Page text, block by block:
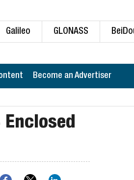
Galileo GLONASS
Become an Advertiser
Enclosed